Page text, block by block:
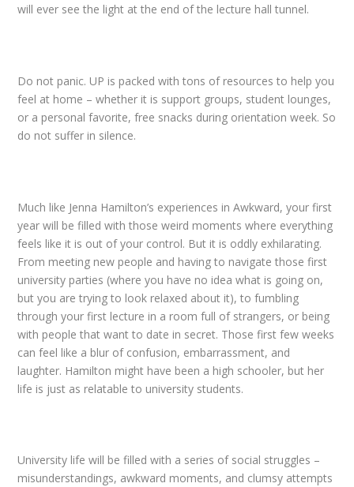
will ever see the light at the end of the lecture hall tunnel.
Do not panic. UP is packed with tons of resources to help you
feel at home – whether it is support groups, student lounges,
or a personal favorite, free snacks during orientation week. So
do not suffer in silence.
Much like Jenna Hamilton’s experiences in Awkward, your first
year will be filled with thoseweird moments where everything
feels like it is out of your control. But it is oddly exhilarating.
From meeting new people and having to navigate those first
university parties (where you have no idea what is going on,
but you are trying to look relaxed about it), to fumbling
through your first lecture in a room full of strangers, or being
with people that want to date in secret. Those first few weeks
can feel like a blur of confusion, embarrassment, and
laughter. Hamilton might have been a high schooler, but her
life is just as relatable to university students.
University life will be filled with a series of social struggles –
misunderstandings, awkward moments, and clumsy attempts